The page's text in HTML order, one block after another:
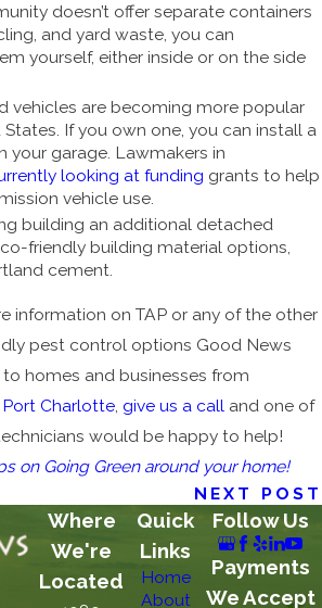
doesn’t offer separate containers
and yard waste, you can
yourself, either inside or on the side
vehicles are becoming more popular
If you own one, you can install a
your garage. Lawmakers in
looking at funding grants to help
vehicle use.
building an additional detached
friendly building material options,
cement.
information on TAP or any of the other
pest control options Good News
homes and businesses from
Port Charlotte give us a call and one of
would be happy to help!
on Going Green around your home!
NEXT POST
Where
We're
Located
Quick
Links
Home
About
Follow Us
Payments
We Accept